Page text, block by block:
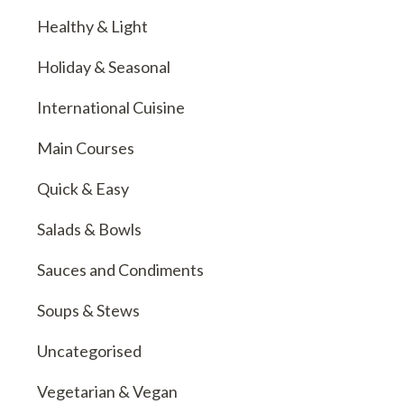
Healthy & Light
Holiday & Seasonal
International Cuisine
Main Courses
Quick & Easy
Salads & Bowls
Sauces and Condiments
Soups & Stews
Uncategorised
Vegetarian & Vegan